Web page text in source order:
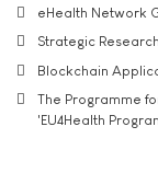
eHealth Network
Strategic
Blockchain
The Programme
'EU4Health